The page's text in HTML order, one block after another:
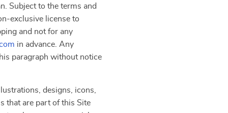
Subject to the terms and
exclusive license to
and not for any
in advance. Any
paragraph without notice
designs, icons,
that are part of this Site